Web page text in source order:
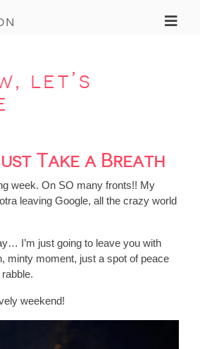
let’s
Take a Breath
week. On SO many fronts!! My
leaving Google, all the crazy world
I’m just going to leave you with
minty moment, just a spot of peace
weekend!